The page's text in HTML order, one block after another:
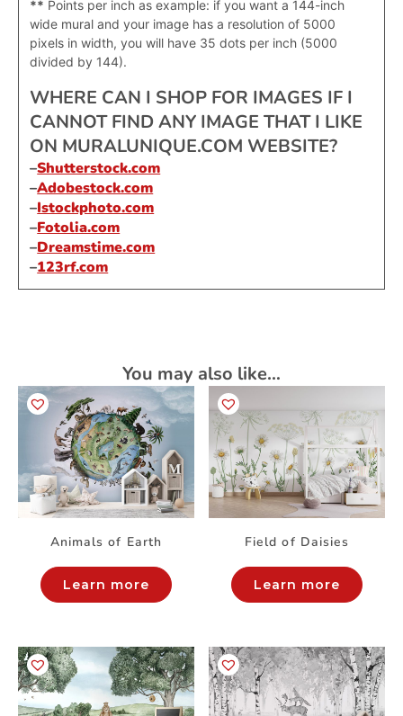
** Points per inch as example: if you want a 144-inch
wide mural and your image has a resolution of 5000
pixels in width, you will have 35 dots per inch (5000
divided by 144).
WHERE CAN I SHOP FOR IMAGES IF I
CANNOT FIND ANY IMAGE THAT I LIKE
ON MURALUNIQUE.COM WEBSITE?
–Shutterstock.com
–Adobestock.com
–Istockphoto.com
–Fotolia.com
–Dreamstime.com
–123rf.com
You may also like…
Animals of Earth
Learn more
Field of Daisies
Learn more